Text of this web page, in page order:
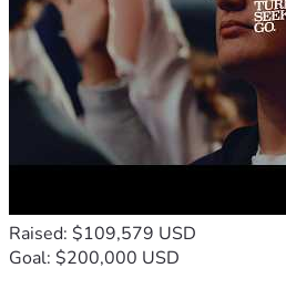
Raised: $109,579 USD
Goal: $200,000 USD